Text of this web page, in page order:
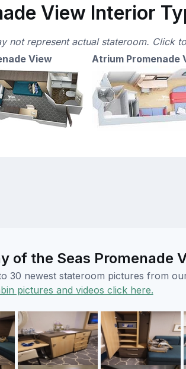
View Interior
not represent actual stateroom. Click
View
Atrium Promenade
of the Seas Promenade
30 newest stateroom pictures from
pictures and videos click here.